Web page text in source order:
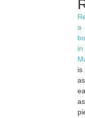
a
in
is
as
as